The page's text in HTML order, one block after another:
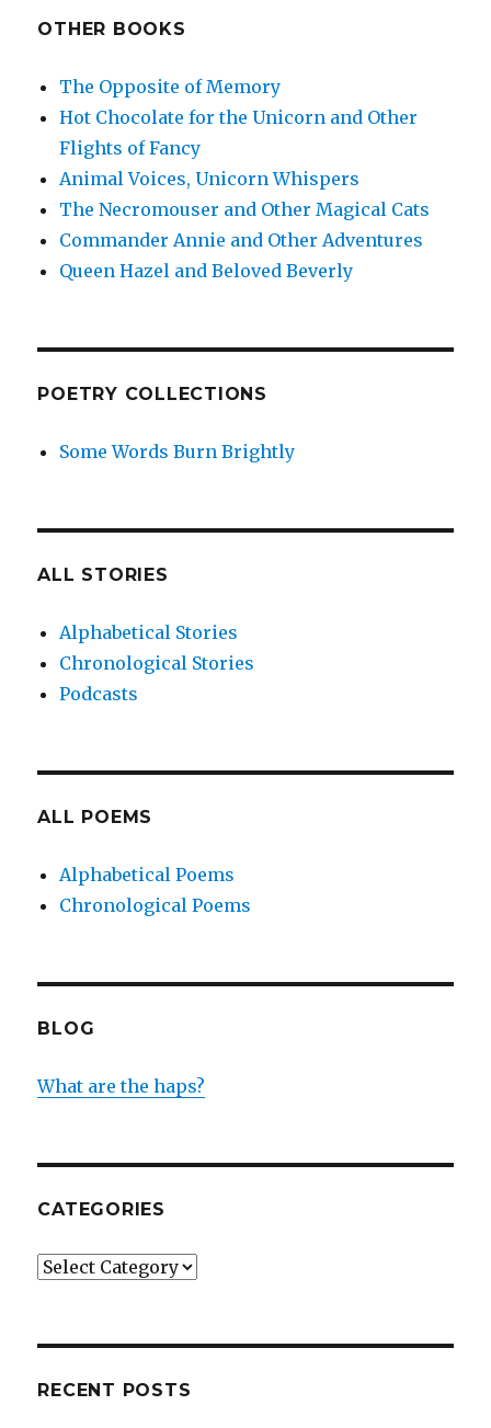
OTHER BOOKS
The Opposite of Memory
Hot Chocolate for the Unicorn and Other
Flights of Fancy
Animal Voices, Unicorn Whispers
The Necromouser and Other Magical Cats
Commander Annie and Other Adventures
Queen Hazel and Beloved Beverly
POETRY COLLECTIONS
Some Words Burn Brightly
ALL STORIES
Alphabetical Stories
Chronological Stories
Podcasts
ALL POEMS
Alphabetical Poems
Chronological Poems
BLOG
What are the haps?
CATEGORIES
Categories
RECENT POSTS